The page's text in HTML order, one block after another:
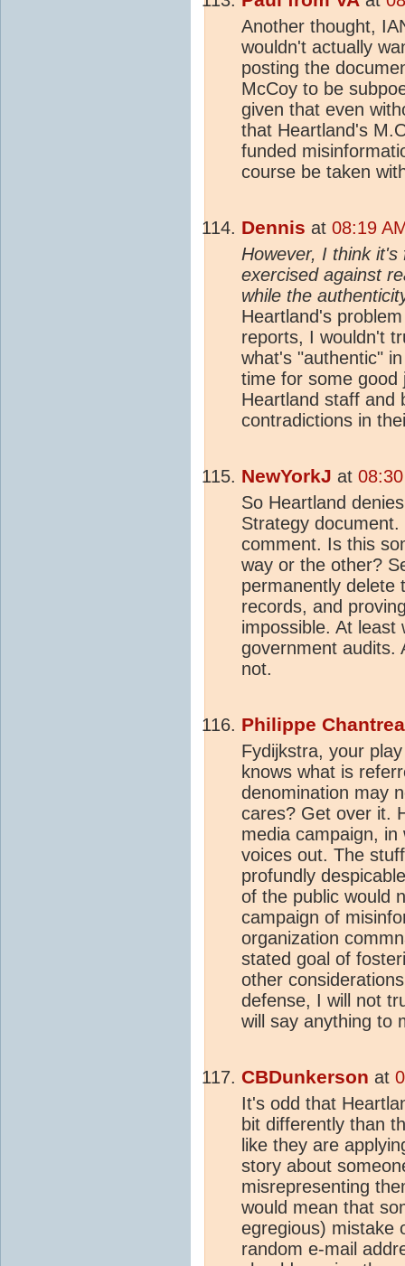
Another thought,
wouldn't actually
posting the
McCoy to be
given that even
that Heartland's
funded
course be taken
Dennis at 08:19
However, I think
exercised against
while the
Heartland's
reports, I wouldn't
what's "authentic"
time for some good
Heartland staff and
contradictions in
NewYorkJ at
So Heartland
Strategy
comment. Is this
way or the other?
permanently delete
records, and
impossible. At least
government audits.
not.
Philippe
Fydijkstra, your
knows what is
denomination may
cares? Get over it.
media campaign,
voices out. The
profundly
of the public would
campaign of
organization
stated goal of
other
defense, I will not
will say anything to
CBDunkerson at
It's odd that
bit differently than
like they are
story about
misrepresenting
would mean that
egregious) mistake
random e-mail